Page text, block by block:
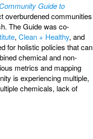
Guide to
overburdened communities
The Guide was co-
, Clean + Healthy, and
for holistic policies that can
chemical and non-
metrics and mapping
is experiencing multiple,
chemicals, lack of